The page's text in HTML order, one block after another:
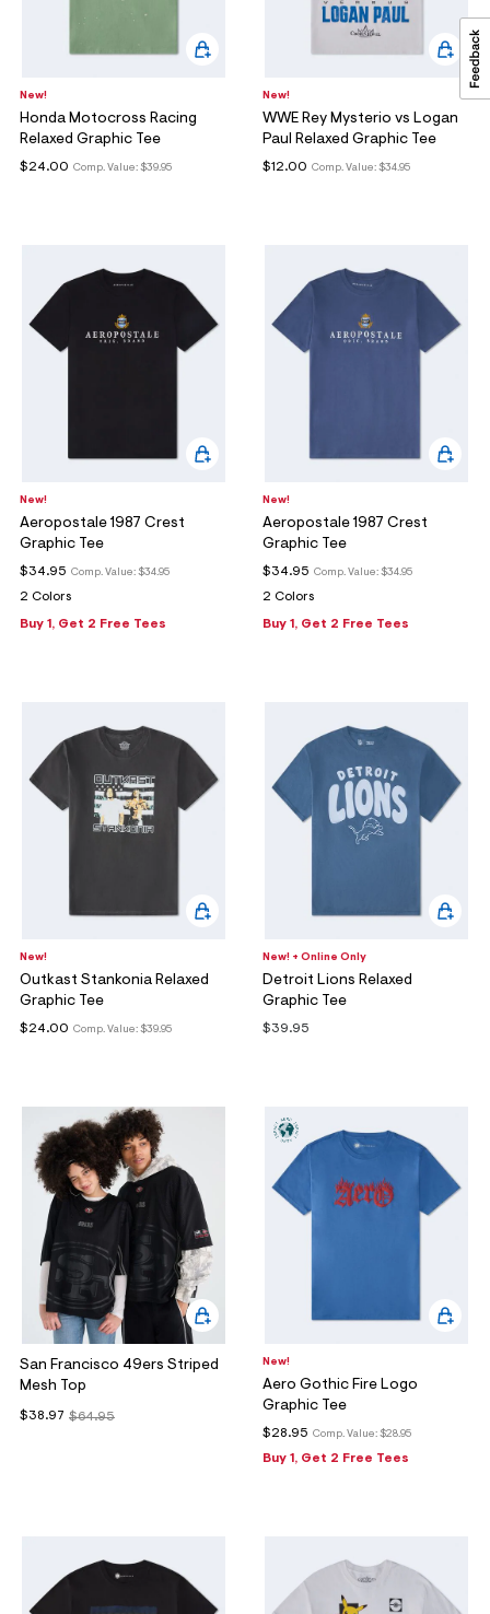
New!
Honda Motocross Racing
Relaxed Graphic Tee
Comp. Value: $39.95
$24.00
New!
WWE Rey Mysterio vs Logan
Paul Relaxed Graphic Tee
Comp. Value: $34.95
$12.00
New!
Aeropostale 1987 Crest
Graphic Tee
Comp. Value: $34.95
$34.95
2 Colors
Buy 1, Get 2 Free Tees
New!
Aeropostale 1987 Crest
Graphic Tee
Comp. Value: $34.95
$34.95
2 Colors
Buy 1, Get 2 Free Tees
New!
Outkast Stankonia Relaxed
Graphic Tee
Comp. Value: $39.95
$24.00
New! + Online Only
Detroit Lions Relaxed
Graphic Tee
$39.95
San Francisco 49ers Striped
Mesh Top
$64.95
$38.97
New!
Aero Gothic Fire Logo
Graphic Tee
Comp. Value: $28.95
$28.95
Buy 1, Get 2 Free Tees